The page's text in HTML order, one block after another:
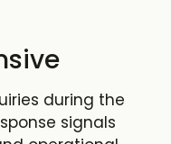
during the
signals